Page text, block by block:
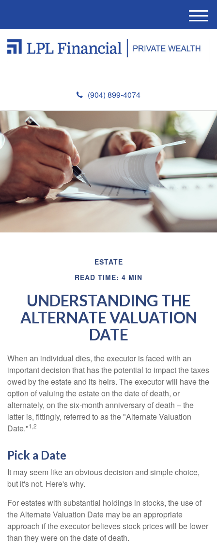
(904) 899-4074
M
e
u
ESTATE
READ TIME: 4 MIN
UNDERSTANDING THE
ALTERNATE VALUATION
DATE
When an individual dies, the executor is faced with an
important decision that has the potential to impact the taxes
owed by the estate and its heirs. The executor will have the
option of valuing the estate on the date of death, or
alternately, on the six-month anniversary of death – the
latter is, fittingly, referred to as the "Alternate Valuation
Date."1,2
Pick a Date
It may seem like an obvious decision and simple choice,
but it's not. Here's why.
For estates with substantial holdings in stocks, the use of
the Alternate Valuation Date may be an appropriate
approach if the executor believes stock prices will be lower
than they were on the date of death.